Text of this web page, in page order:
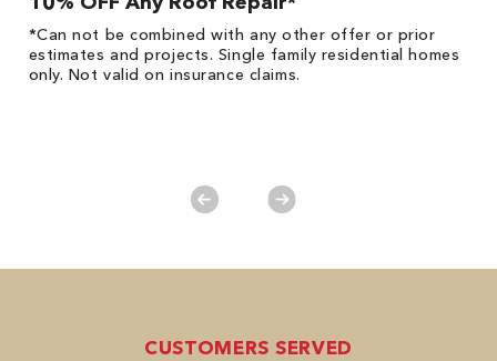
*Can not be combined with any other offer or prior
estimates and projects. Single family residential homes
only. Not valid on insurance claims.
CUSTOMERS SERVED